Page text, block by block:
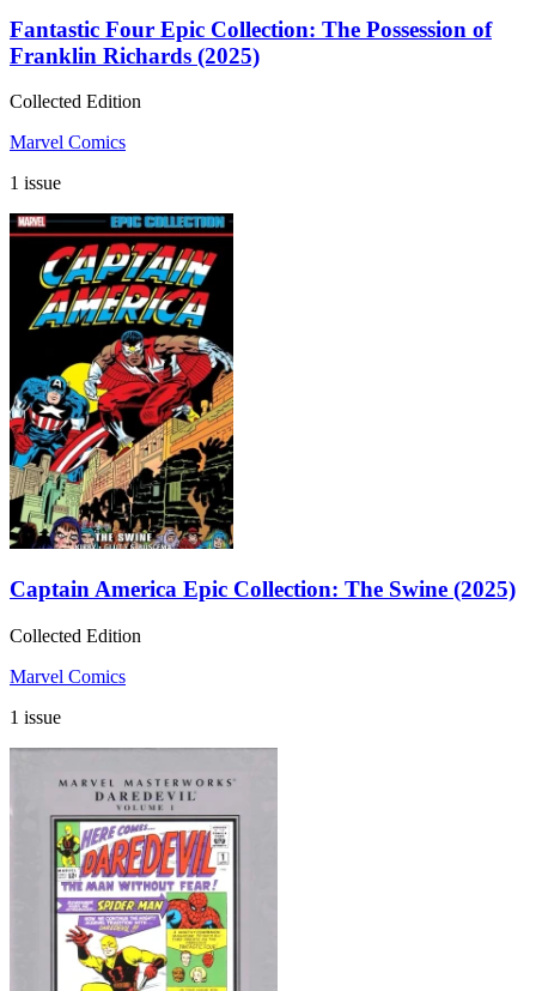
Fantastic Four Epic Collection: The Possession of
Franklin Richards (2025)
Collected Edition
Marvel Comics
1 issue
Captain America Epic Collection: The Swine (2025)
Collected Edition
Marvel Comics
1 issue